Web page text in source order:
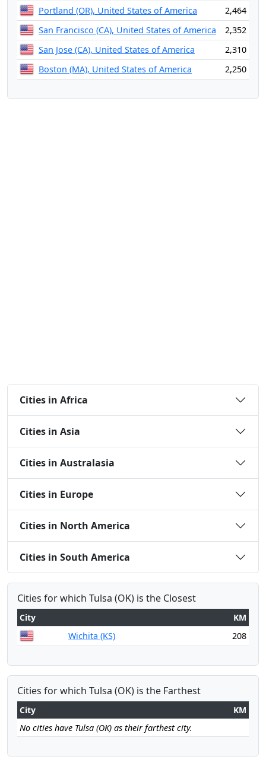
Portland (OR), United States of America
2,464
San Francisco (CA), United States of America
2,352
San Jose (CA), United States of America
2,310
Boston (MA), United States of America
2,250
Cities in Africa
Cities in Asia
Cities in Australasia
Cities in Europe
Cities in North America
Cities in South America
Cities for which Tulsa (OK) is the Closest
City
KM
Wichita (KS)
208
Cities for which Tulsa (OK) is the Farthest
City
KM
No cities have Tulsa (OK) as their farthest city.